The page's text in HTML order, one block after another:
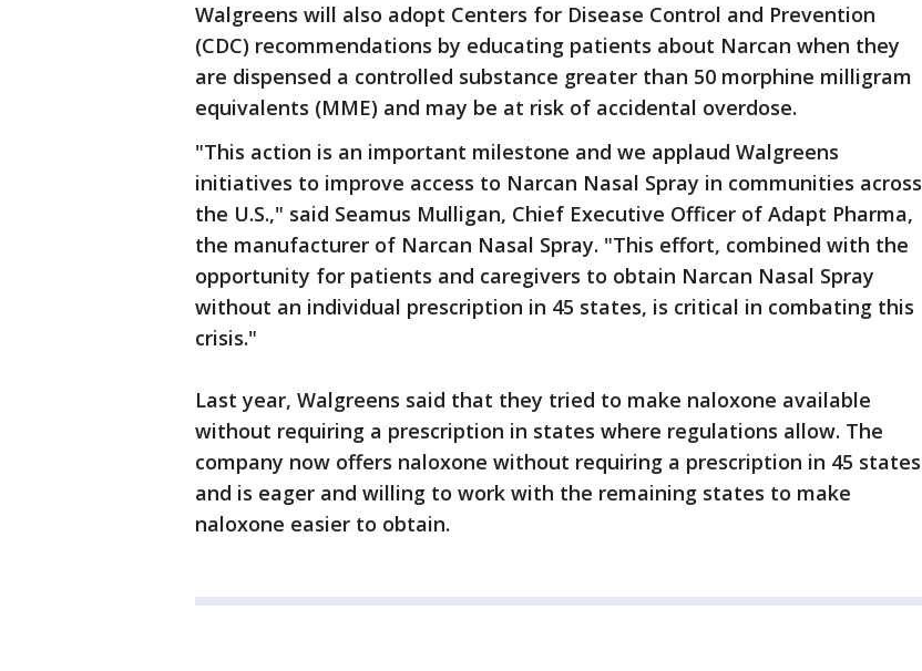
Walgreens will also adopt Centers for Disease Control and Prevention
(CDC) recommendations by educating patients about Narcan when they
are dispensed a controlled substance greater than 50 morphine milligram
equivalents (MME) and may be at risk of accidental overdose.
"This action is an important milestone and we applaud Walgreens
initiatives to improve access to Narcan Nasal Spray in communities across
the U.S.," said Seamus Mulligan, Chief Executive Officer of Adapt Pharma,
the manufacturer of Narcan Nasal Spray. "This effort, combined with the
opportunity for patients and caregivers to obtain Narcan Nasal Spray
without an individual prescription in 45 states, is critical in combating this
crisis."
Last year, Walgreens said that they tried to make naloxone available
without requiring a prescription in states where regulations allow. The
company now offers naloxone without requiring a prescription in 45 states
and is eager and willing to work with the remaining states to make
naloxone easier to obtain.